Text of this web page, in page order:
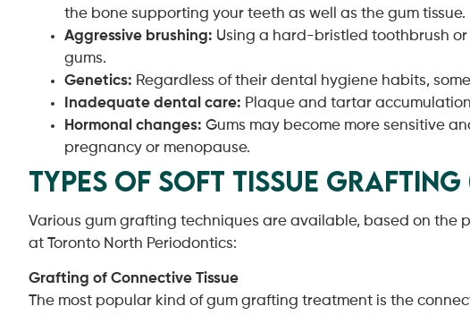
the bone supporting your teeth as well as the gum tissue.
Aggressive brushing: Using a hard-bristled toothbrush
gums.
Genetics: Regardless of their dental hygiene habits,
Inadequate dental care: Plaque and tartar
Hormonal changes: Gums may become more sensitive
pregnancy or menopause.
Types of Soft Tissue
Various gum grafting techniques are available, based on
at Toronto North Periodontics:
Grafting of Connective Tissue
The most popular kind of gum grafting treatment is the